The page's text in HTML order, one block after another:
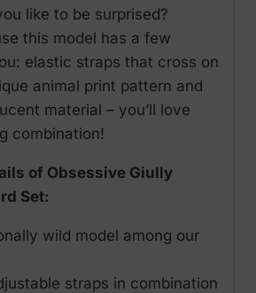
like to be surprised?
this model has a few
elastic straps that cross on
animal print pattern and
material – you’ll love
combination!
of Obsessive Giully
Set:
wild model among our
straps in combination